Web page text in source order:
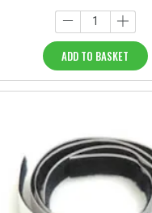
ADD TO BASKET